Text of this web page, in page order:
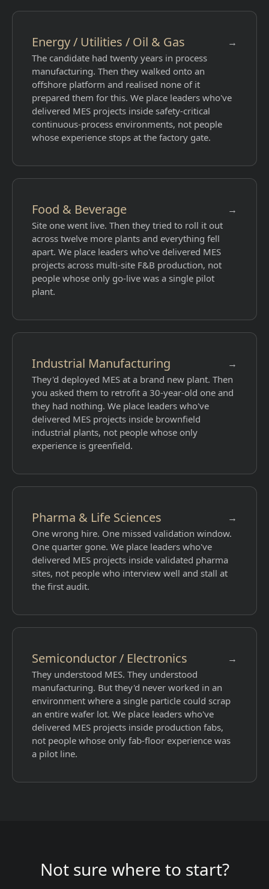
Energy / Utilities / Oil & Gas →
The candidate had twenty years in process
manufacturing. Then they walked onto an
offshore platform and realised none of it
prepared them for this. We place leaders who've
delivered MES projects inside safety-critical
continuous-process environments, not people
whose experience stops at the factory gate.
Food & Beverage →
Site one went live. Then they tried to roll it out
across twelve more plants and everything fell
apart. We place leaders who've delivered MES
projects across multi-site F&B production, not
people whose only go-live was a single pilot
plant.
Industrial Manufacturing →
They'd deployed MES at a brand new plant. Then
you asked them to retrofit a 30-year-old one and
they had nothing. We place leaders who've
delivered MES projects inside brownfield
industrial plants, not people whose only
experience is greenfield.
Pharma & Life Sciences →
One wrong hire. One missed validation window.
One quarter gone. We place leaders who've
delivered MES projects inside validated pharma
sites, not people who interview well and stall at
the first audit.
Semiconductor / Electronics →
They understood MES. They understood
manufacturing. But they'd never worked in an
environment where a single particle could scrap
an entire wafer lot. We place leaders who've
delivered MES projects inside production fabs,
not people whose only fab-floor experience was
a pilot line.
Not sure where to start?